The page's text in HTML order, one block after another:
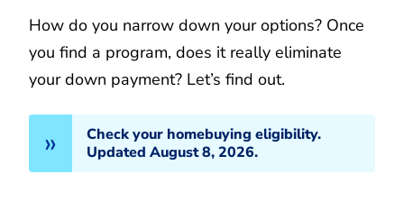
How do you narrow down your options? Once
you find a program, does it really eliminate
your down payment? Let’s find out.
Check your homebuying eligibility.
Updated August 8, 2026.